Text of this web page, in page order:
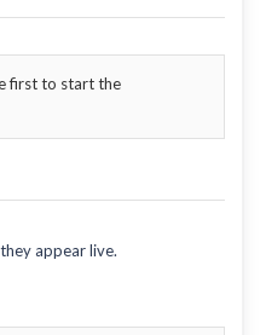
first to start the
appear live.